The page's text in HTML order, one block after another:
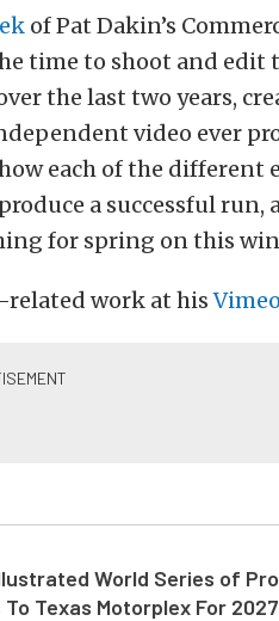
of Pat Dakin’s
time to shoot and edit
the last two years,
video ever
each of the different
a successful run,
for spring on this
related work at his
World Series of
To Texas Motorplex For 2027